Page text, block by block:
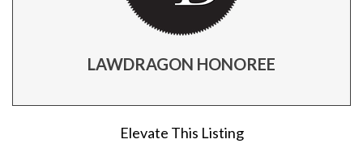
LAWDRAGON HONOREE
Elevate This Listing